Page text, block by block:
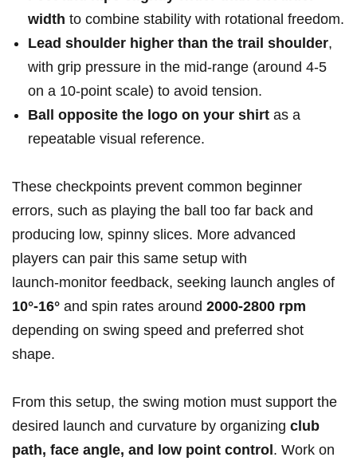
width to combine stability​ with rotational⁢ freedom.
Lead shoulder higher than the trail shoulder,
with grip pressure in the ⁢mid-range‌ (around‍ 4-5
on a 10‑point scale) to avoid tension.
Ball opposite ​the logo on your​ shirt as a
repeatable ‍visual reference.
These checkpoints prevent common beginner
errors, such as playing the ball too far back and
⁤producing​ low, spinny slices. More advanced
players can pair this same setup with
‌launch‑monitor feedback, seeking launch angles of
10°-16° and spin rates around 2000-2800 rpm
depending on swing speed and preferred shot
shape.
From ‌this‍ setup, the swing motion must support⁣ the‍
desired​ launch and curvature by organizing club
path, ⁣face angle, and low point control.‍ Work on